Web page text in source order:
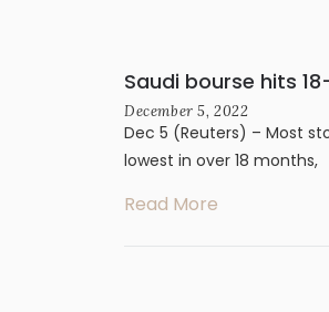
Saudi bourse hits
December 5, 2022
Dec 5 (Reuters) – Most
lowest in over 18 months,
Read More